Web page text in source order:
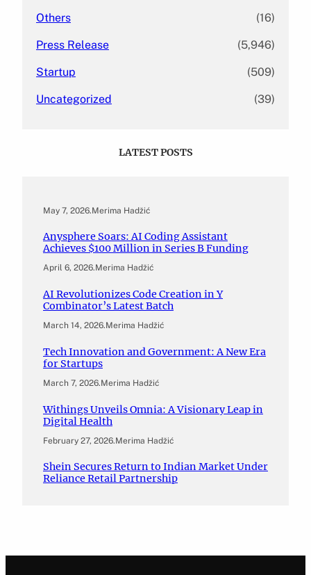
Others (16)
Press Release (5,946)
Startup (509)
Uncategorized (39)
LATEST POSTS
May 7, 2026.Merima Hadžić
Anysphere Soars: AI Coding Assistant
Achieves $100 Million in Series B Funding
April 6, 2026.Merima Hadžić
AI Revolutionizes Code Creation in Y
Combinator’s Latest Batch
March 14, 2026.Merima Hadžić
Tech Innovation and Government: A New Era
for Startups
March 7, 2026.Merima Hadžić
Withings Unveils Omnia: A Visionary Leap in
Digital Health
February 27, 2026.Merima Hadžić
Shein Secures Return to Indian Market Under
Reliance Retail Partnership